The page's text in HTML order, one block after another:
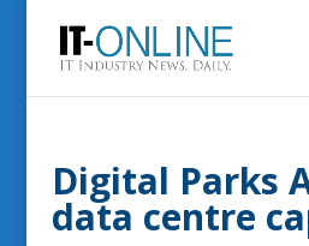
Digital Parks
data centre